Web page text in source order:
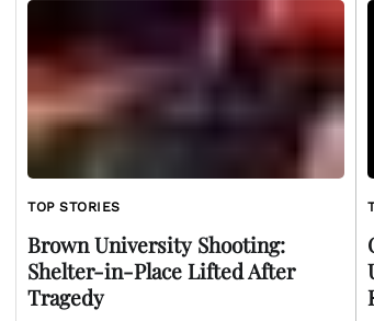
TOP STORIES
Brown University Shooting:
Shelter-in-Place Lifted After
Tragedy